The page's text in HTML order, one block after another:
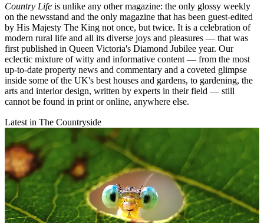
Country Life is unlike any other magazine: the only glossy weekly
on the newsstand and the only magazine that has been guest-edited
by His Majesty The King not once, but twice. It is a celebration of
modern rural life and all its diverse joys and pleasures — that was
first published in Queen Victoria's Diamond Jubilee year. Our
eclectic mixture of witty and informative content — from the most
up-to-date property news and commentary and a coveted glimpse
inside some of the UK's best houses and gardens, to gardening, the
arts and interior design, written by experts in their field — still
cannot be found in print or online, anywhere else.
Latest in The Countryside